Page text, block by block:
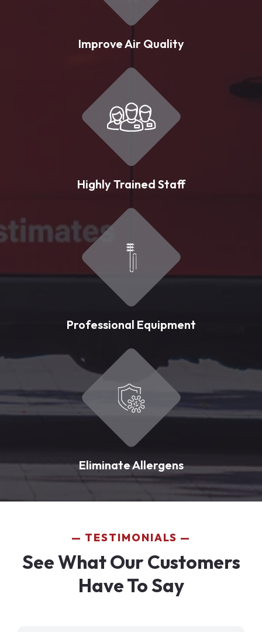
Improve Air Quality
Highly Trained Staff
Professional Equipment
Eliminate Allergens
TESTIMONIALS
See What Our Customers
Have To Say